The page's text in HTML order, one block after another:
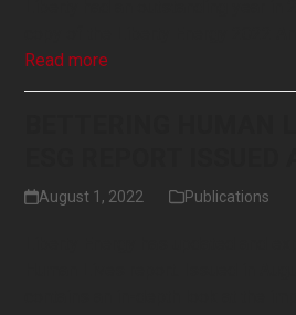
Read more
August 1, 2022 Publications